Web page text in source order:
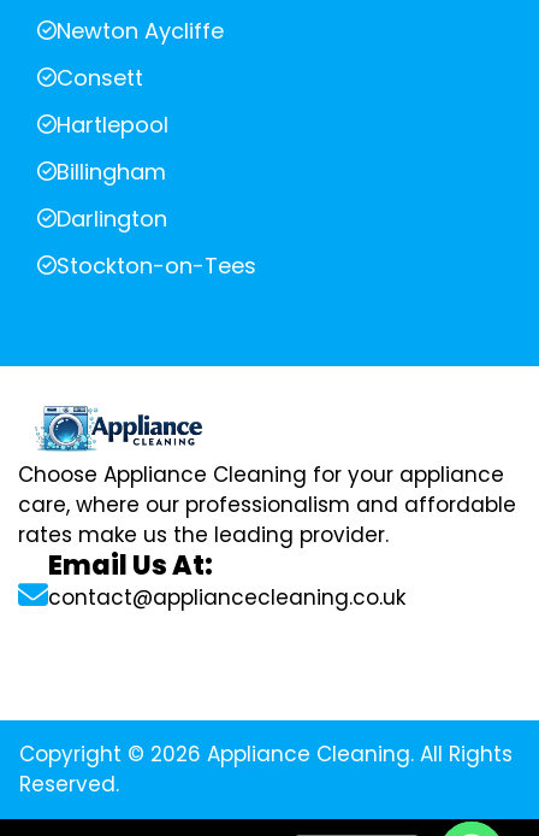
Newton Aycliffe
Consett
Hartlepool
Billingham
Darlington
Stockton-on-Tees
Choose Appliance Cleaning for your appliance
care, where our professionalism and affordable
rates make us the leading provider.
Email Us At:
contact@appliancecleaning.co.uk
Copyright © 2026 Appliance Cleaning. All Rights
Reserved.